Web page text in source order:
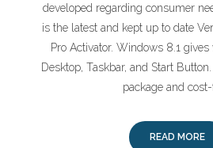
developed regarding consumer
is the latest and kept up to date
Pro Activator. Windows 8.1
Desktop, Taskbar, and Start
package and cost-
READ MORE